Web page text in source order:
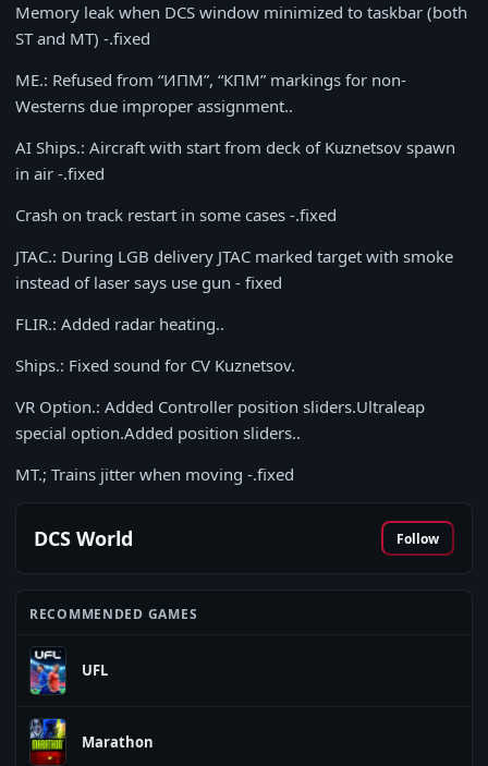
Memory leak when DCS window minimized to taskbar (both
ST and MT) -.fixed
ME.: Refused from “ИПМ”, “КПМ” markings for non-
Westerns due improper assignment..
AI Ships.: Aircraft with start from deck of Kuznetsov spawn
in air -.fixed
Crash on track restart in some cases -.fixed
JTAC.: During LGB delivery JTAC marked target with smoke
instead of laser says use gun - fixed
FLIR.: Added radar heating..
Ships.: Fixed sound for CV Kuznetsov.
VR Option.: Added Controller position sliders.Ultraleap
special option.Added position sliders..
MT.; Trains jitter when moving -.fixed
DCS World Follow
RECOMMENDED GAMES
UFL
Marathon